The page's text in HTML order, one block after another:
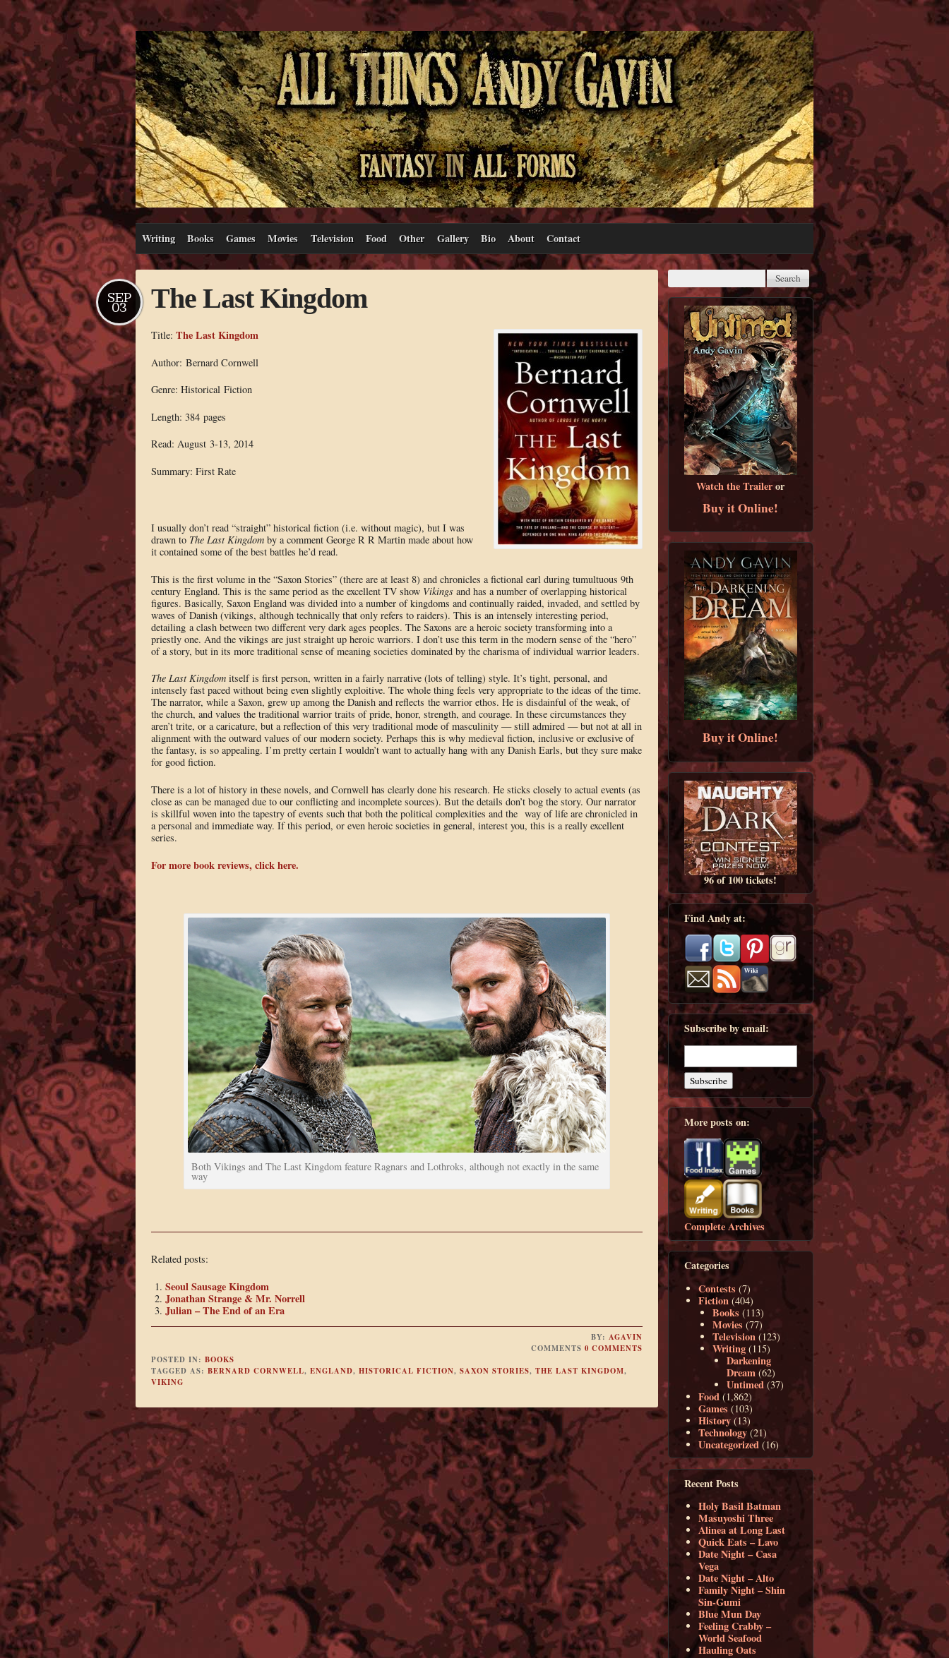
Writing Books Games Movies Television Food Other Gallery Bio About Contact
The Last Kingdom
SEP
03
Title: The Last Kingdom
Author: Bernard Cornwell
Genre: Historical Fiction
Length: 384 pages
Read: August 3-13, 2014
Summary: First Rate
I usually don’t read “straight” historical fiction (i.e. without magic), but I was
drawn to The Last Kingdomby a comment George R R Martin made about how
it contained some of the best battles he’d read.
This is the first volume in the “Saxon Stories” (there are at least 8) and chronicles a fictional earl during tumultuous 9th
century England. This is the same period as the excellent TV show Vikingsand has a number of overlapping historical
figures. Basically, Saxon England was divided into a number of kingdoms and continually raided, invaded, and settled by
waves of Danish (vikings, although technically that only refers to raiders). This is an intensely interesting period,
detailing a clash between two different very dark ages peoples. The Saxons are a heroic society transforming into a
priestly one. And the vikings are just straight up heroic warriors. I don’t use this term in the modern sense of the “hero”
of a story, but in its more traditional sense of meaning societies dominated by the charisma of individual warrior leaders.
The Last Kingdomitself is first person, written in a fairly narrative (lots of telling) style. It’s tight, personal, and
intensely fast paced without being even slightly exploitive. The whole thing feels very appropriate to the ideas of the time.
The narrator, while a Saxon, grew up among the Danish and reflects the warrior ethos. He is disdainful of the weak, of
the church, and values the traditional warrior traits of pride, honor, strength, and courage. In these circumstances they
aren’t trite, or a caricature, but a reflection of this very traditional mode of masculinity — still admired — but not at all in
alignment with the outward values of our modern society. Perhaps this is why medieval fiction, inclusive or exclusive of
the fantasy, is so appealing. I’m pretty certain I wouldn’t want to actually hang with any Danish Earls, but they sure make
for good fiction.
There is a lot of history in these novels, and Cornwell has clearly done his research. He sticks closely to actual events (as
close as can be managed due to our conflicting and incomplete sources). But the details don’t bog the story. Our narrator
is skillful woven into the tapestry of events such that both the political complexities and the way of life are chronicled in
a personal and immediate way. If this period, or even heroic societies in general, interest you, this is a really excellent
series.
For more book reviews, click here.
Both Vikings and The Last Kingdom feature Ragnars and Lothroks, although not exactly in the same
way
Related posts:
Seoul Sausage Kingdom
Jonathan Strange & Mr. Norrell
Julian – The End of an Era
BY:AGAVIN
COMMENTS0 COMMENTS
POSTED IN: BOOKS
TAGGED AS: BERNARD CORNWELL, ENGLAND, HISTORICAL FICTION, SAXON STORIES, THE LAST KINGDOM,
VIKING
Watch the Traileror
Buy it Online!
Buy it Online!
96 of 100 tickets!
Find Andy at:
Subscribe by email:
More posts on:
Complete Archives
Categories
Contests (7)
Fiction (404)
Books (113)
Movies (77)
Television (123)
Writing (115)
Darkening
Dream (62)
Untimed (37)
Food (1,862)
Games (103)
History (13)
Technology (21)
Uncategorized (16)
Recent Posts
Holy Basil Batman
Masuyoshi Three
Alinea at Long Last
Quick Eats – Lavo
Date Night – Casa
Vega
Date Night – Alto
Family Night – Shin
Sin-Gumi
Blue Mun Day
Feeling Crabby –
World Seafood
Hauling Oats